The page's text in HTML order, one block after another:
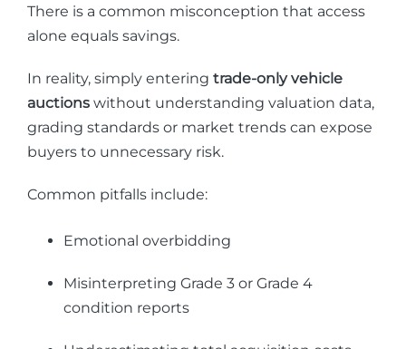
There is a common misconception that access
alone equals savings.
In reality, simply entering trade-only vehicle
auctions without understanding valuation data,
grading standards or market trends can expose
buyers to unnecessary risk.
Common pitfalls include:
Emotional overbidding
Misinterpreting Grade 3 or Grade 4
condition reports